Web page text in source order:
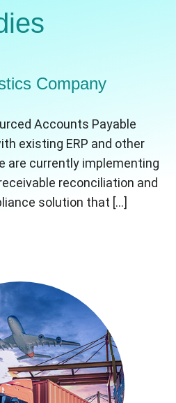
Company
Accounts Payable
existing ERP and other
are currently implementing
reconciliation and
solution that […]